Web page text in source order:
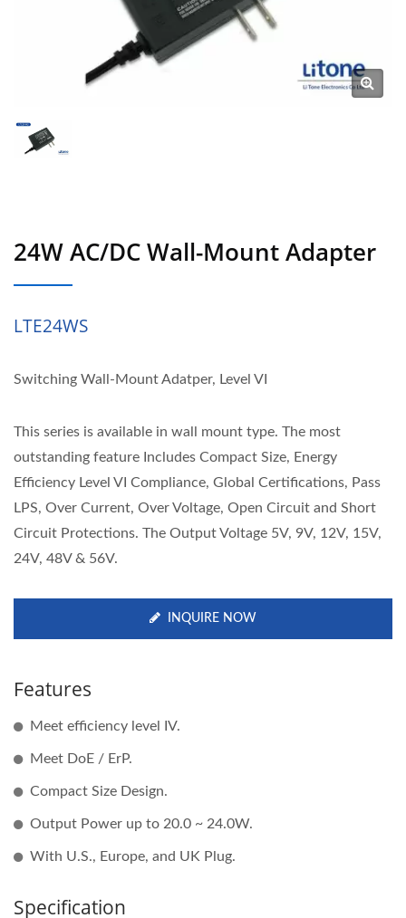
24W AC/DC Wall-Mount Adapter
LTE24WS
Switching Wall-Mount Adatper, Level VI
This series is available in wall mount type. The most
outstanding feature Includes Compact Size, Energy
Efficiency Level VI Compliance, Global Certifications, Pass
LPS, Over Current, Over Voltage, Open Circuit and Short
Circuit Protections. The Output Voltage 5V, 9V, 12V, 15V,
24V, 48V & 56V.
INQUIRE NOW
Features
Meet efficiency level IV.
Meet DoE / ErP.
Compact Size Design.
Output Power up to 20.0 ~ 24.0W.
With U.S., Europe, and UK Plug.
Specification